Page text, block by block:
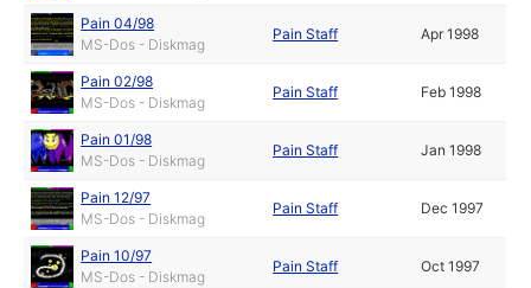
Pain 04/98
MS-Dos - Diskmag
Pain Staff Apr 1998
Pain 02/98
MS-Dos - Diskmag
Pain Staff Feb 1998
Pain 01/98
MS-Dos - Diskmag
Pain Staff Jan 1998
Pain 12/97
MS-Dos - Diskmag
Pain Staff Dec 1997
Pain 10/97
MS-Dos - Diskmag
Pain Staff Oct 1997